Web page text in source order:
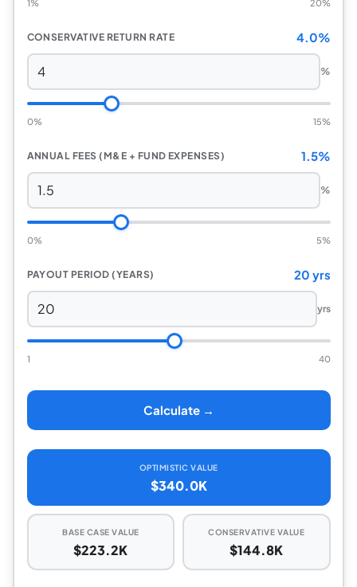
1% 20%
CONSERVATIVE RETURN RATE 4.0%
%
0% 15%
ANNUAL FEES (M&E + FUND EXPENSES) 1.5%
%
0% 5%
PAYOUT PERIOD (YEARS) 20 yrs
yrs
1 40
Calculate →
OPTIMISTIC VALUE
$340.0K
BASE CASE VALUE
$223.2K
CONSERVATIVE VALUE
$144.8K